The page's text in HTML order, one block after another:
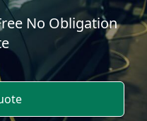
No Obligation